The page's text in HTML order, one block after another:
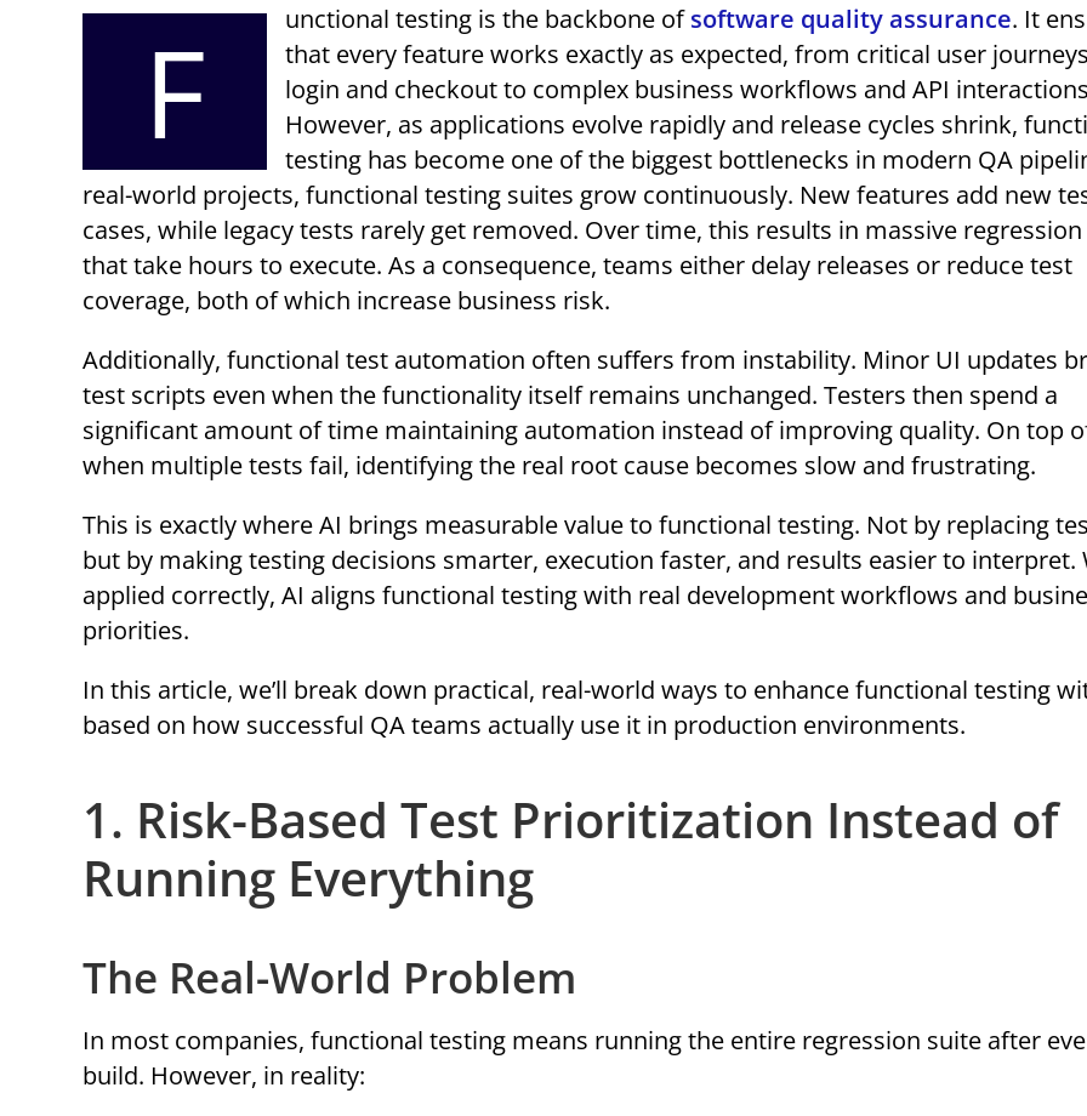
F unctional testing is the backbone ofsoftware quality assurance. It
that every feature works exactly as expected, from critical user
login and checkout to complex business workflows and API
However, as applications evolve rapidly and release cycles shrink,
testing has become one of the biggest bottlenecks in modern QA
real-world projects, functional testing suites grow continuously. New features add new
cases, while legacy tests rarely get removed. Over time, this results in massive
that take hours to execute. As a consequence, teams either delay releases or reduce test
coverage, both of which increase business risk.
Additionally, functional test automation often suffers from instability. Minor UI updates
test scripts even when the functionality itself remains unchanged. Testers then spend a
significant amount of time maintaining automation instead of improving quality. On top
when multiple tests fail, identifying the real root cause becomes slow and frustrating.
This is exactly where AI brings measurable value to functional testing. Not by replacing
but by making testing decisions smarter, execution faster, and results easier to interpret.
applied correctly, AI aligns functional testing with real development workflows and
priorities.
In this article, we’ll break down practical, real-world ways to enhance functional testing
based on how successful QA teams actually use it in production environments.
1. Risk-Based Test Prioritization Instead of
Running Everything
The Real-World Problem
In most companies, functional testing means running the entire regression suite after
build. However, in reality: